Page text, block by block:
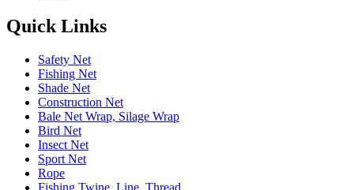
Quick Links
Safety Net
Fishing Net
Shade Net
Construction Net
Bale Net Wrap, Silage Wrap
Bird Net
Insect Net
Sport Net
Rope
Fishing Twine, Line, Thread